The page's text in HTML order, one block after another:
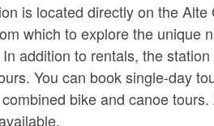
is located directly on the Alte
which to explore the unique
addition to rentals, the
You can book single-day
bike and canoe